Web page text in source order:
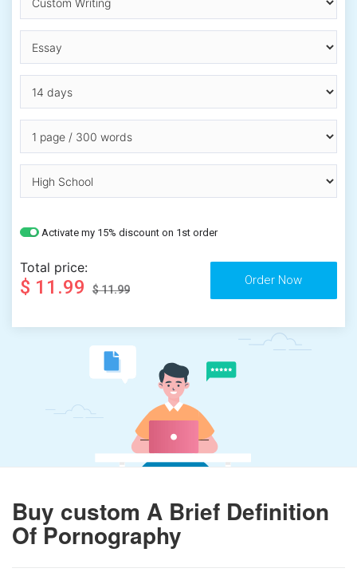
Activate my 15% discount on 1st order
Total price:
$ 11.99 $ 11.99
Buy custom A Brief Definition
Of Pornography